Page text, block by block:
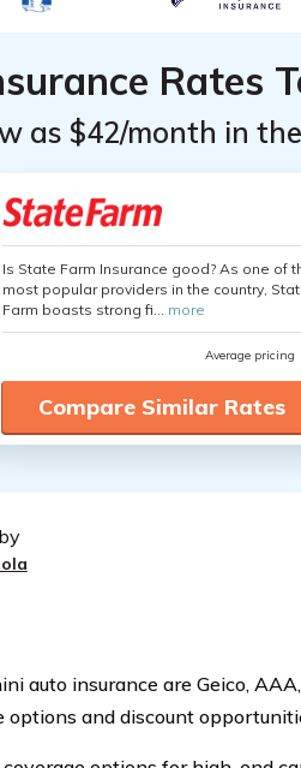
Rates
as $42/month in
Is State Farm Insurance good? As one of
most popular providers in the country,
Farm boasts strong fi... more
Average pricing
Compare Similar Rates
auto insurance are Geico,
and discount